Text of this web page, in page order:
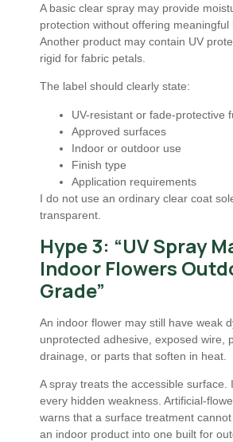
A basic clear spray may provide
protection without offering meaningful
Another product may contain UV
rigid for fabric petals.
The label should clearly state:
UV-resistant or fade-protective
Approved surfaces
Indoor or outdoor use
Finish type
Application requirements
I do not use an ordinary clear coat
transparent.
Hype 3: “UV Spray
Indoor Flowers
Grade”
An indoor flower may still have weak
unprotected adhesive, exposed wire,
drainage, or parts that soften in heat.
A spray treats the accessible surface.
every hidden weakness. Artificial-
warns that a surface treatment
an indoor product into one built for